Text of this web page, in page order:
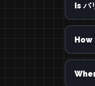
Is バ
How